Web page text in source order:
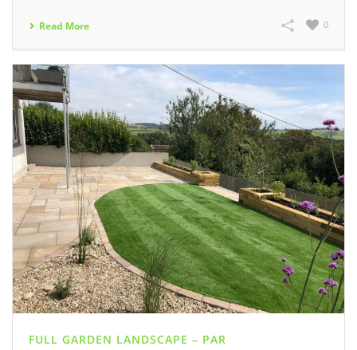
Read More 0
FULL GARDEN LANDSCAPE – PAR